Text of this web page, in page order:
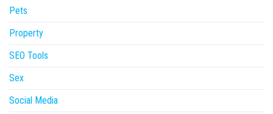
Pets
Property
SEO Tools
Sex
Social Media